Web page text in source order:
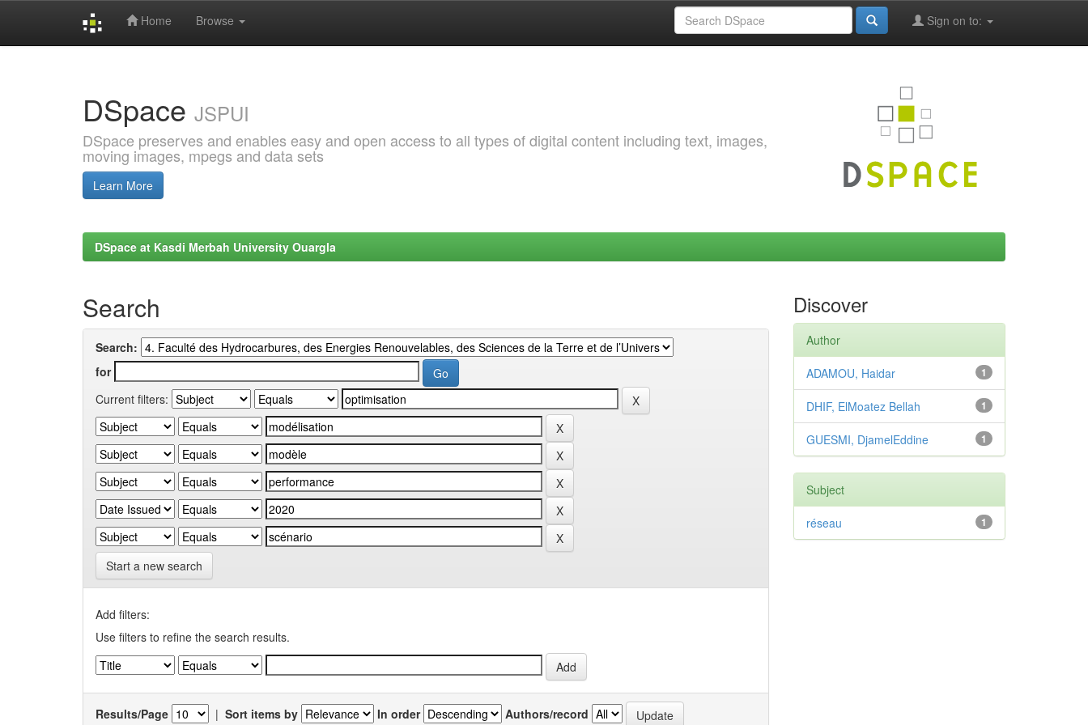
Home Browse Sign on to:
DSpace JSPUI
DSpace preserves and enables easy and open access to all types of digital content including text, images,
moving images, mpegs and data sets
Learn More
DSpace at Kasdi Merbah University Ouargla
Search
Search:
for
Current filters:
Start a new search
Add filters:
Use filters to refine the search results.
Results/Page | Sort items by In order Authors/record
Discover
Author
1
ADAMOU, Haidar
1
DHIF, ElMoatez Bellah
1
GUESMI, DjamelEddine
Subject
1
réseau